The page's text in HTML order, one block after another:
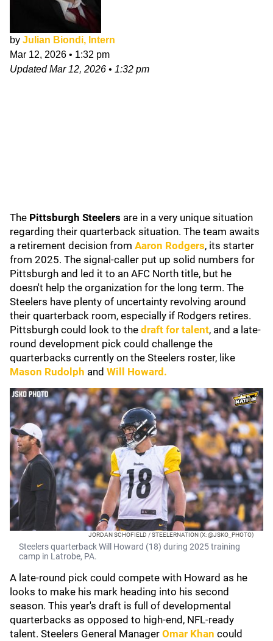
by Julian Biondi, Intern
Mar 12, 2026 • 1:32 pm
UpdatedMar 12, 2026 • 1:32 pm
The Pittsburgh Steelers are in a very unique situation
regarding their quarterback situation. The team awaits
a retirement decision from Aaron Rodgers, its starter
from 2025. The signal-caller put up solid numbers for
Pittsburgh and led it to an AFC North title, but he
doesn't help the organization for the long term. The
Steelers have plenty of uncertainty revolving around
their quarterback room, especially if Rodgers retires.
Pittsburgh could look to the draft for talent, and a late-
round development pick could challenge the
quarterbacks currently on the Steelers roster, like
Mason Rudolph and Will Howard .
JORDAN SCHOFIELD / STEELERNATION (X: @JSKO_PHOTO)
Steelers quarterback Will Howard (18) during 2025 training
camp in Latrobe, PA.
A late-round pick could compete with Howard as he
looks to make his mark heading into his second
season. This year's draft is full of developmental
quarterbacks as opposed to high-end, NFL-ready
talent. Steelers General Manager Omar Khan could